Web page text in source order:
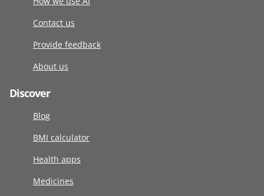
Contact us
Provide feedback
About us
Discover
Blog
BMI calculator
Health apps
Medicines